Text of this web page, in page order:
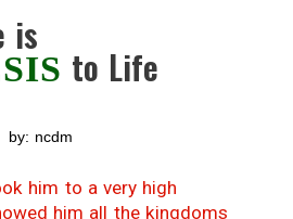
is
to Life
ncdm
him to a very high
him all the kingdoms